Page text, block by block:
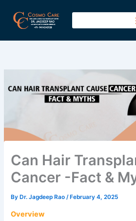
content
Can Hair
Cancer -Fact &
ByDr. Jagdeep Rao/February 4, 2025
Overview